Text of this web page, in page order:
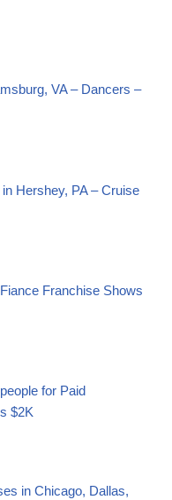
VA – Dancers –
Hershey, PA – Cruise
Franchise Shows
for Paid
$2K
in Chicago, Dallas,